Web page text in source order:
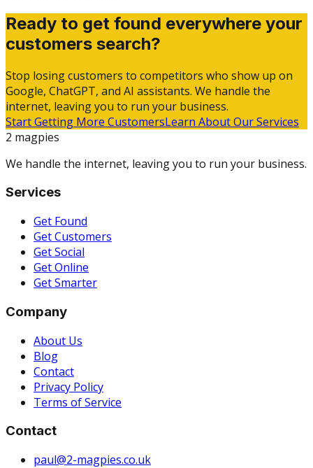
Ready to get found everywhere your
customers search?
Stop losing customers to competitors who show up on
Google, ChatGPT, and AI assistants. We handle the
internet, leaving you to run your business.
Start Getting More CustomersLearn About Our Services
2 magpies
We handle the internet, leaving you to run your business.
Services
Get Found
Get Customers
Get Social
Get Online
Get Smarter
Company
About Us
Blog
Contact
Privacy Policy
Terms of Service
Contact
paul@2-magpies.co.uk